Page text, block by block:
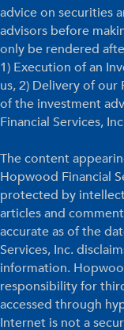
advice on securities
advisors before
only be rendered
1) Execution of an
us, 2) Delivery of our
of the investment
Financial Services,
The content
Hopwood Financial
protected by
articles and
accurate as of the
Services, Inc.
information.
responsibility for
accessed through
Internet is not a